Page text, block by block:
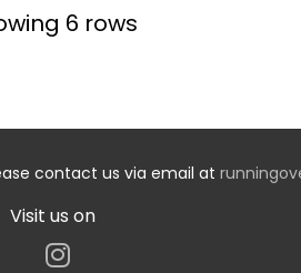
6 rows
contact us via email at
Visit us on